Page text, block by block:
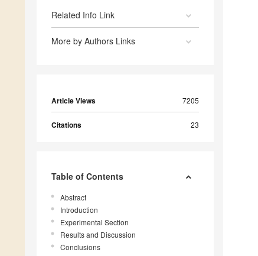
Related Info Link
More by Authors Links
Article Views 7205
Citations 23
Table of Contents
Abstract
Introduction
Experimental Section
Results and Discussion
Conclusions